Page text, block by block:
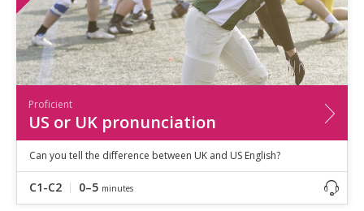
Proficient
US or UK pronunciation
Can you tell the difference between UK and US English?
C1-C2 0–5 minutes